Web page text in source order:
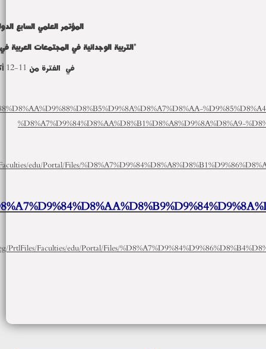
http://mu.menofia.edu.eg/PrtlFiles/
mu.menofia.edu.eg/PrtlFiles/Faculties/edu/Portal/